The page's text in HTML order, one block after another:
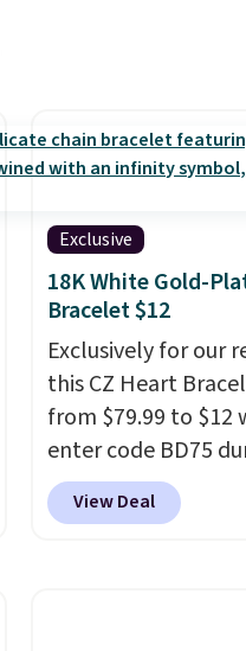
Exclusive
18K White Gold-
Bracelet $12
Exclusively for our
this CZ Heart
from $79.99 to $12
enter code BD75
checkout at
sells elsewhere for
white gold-plated
features a 3mm
View Deal